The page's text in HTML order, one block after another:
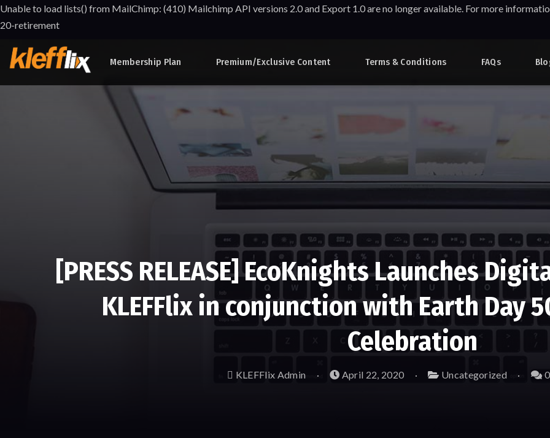
Unable to load lists() from MailChimp: (410) Mailchimp API versions 2.0 and Export 1.0 are no longer available. For more
20-retirement
Membership Plan Premium/Exclusive Content Terms & Conditions FAQs
[PRESS RELEASE] EcoKnights Launches
KLEFFlix in conjunction with Earth Day
Celebration
KLEFFlix Admin April 22, 2020 Uncategorized